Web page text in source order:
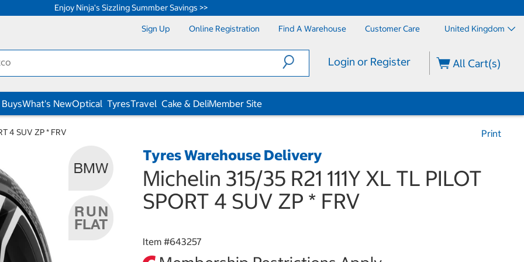
Enjoy Ninja's Sizzling Summber Savings >>
Sign Up Online Registration Find A Warehouse Customer Care United Kingdom
Login or Register All Cart(s)
What's NewOptical TyresTravel Cake & DeliMember Site
4 SUV ZP * FRV Print
Tyres Warehouse Delivery
Michelin 315/35 R21 111Y XL TL PILOT
SPORT 4 SUV ZP * FRV
Item #643257